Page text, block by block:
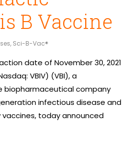
B Vaccine
, Sci-B-Vac®
date of November 30, 2021
VBIV) (VBI), a
company
infectious disease and
today announced